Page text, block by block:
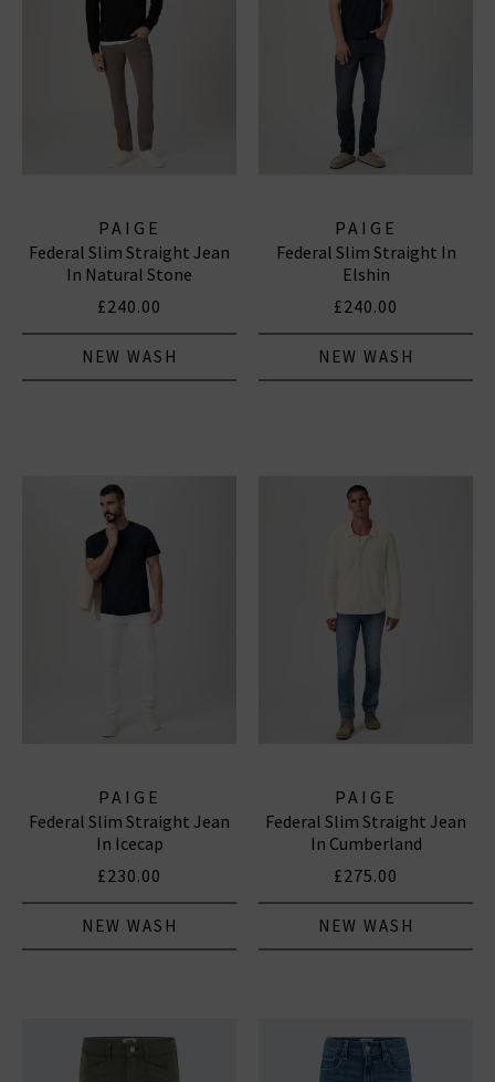
PAIGE
Federal Slim Straight Jean
In Natural Stone
£240.00
NEW WASH
PAIGE
Federal Slim Straight In
Elshin
£240.00
NEW WASH
PAIGE
Federal Slim Straight Jean
In Icecap
£230.00
NEW WASH
PAIGE
Federal Slim Straight Jean
In Cumberland
£275.00
NEW WASH